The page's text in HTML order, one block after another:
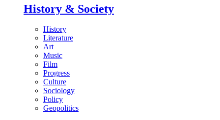
History & Society
History
Literature
Art
Music
Film
Progress
Culture
Sociology
Policy
Geopolitics